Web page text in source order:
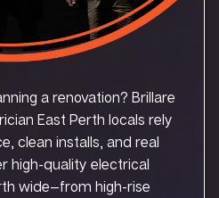
a renovation? Brillare
East Perth locals rely
clean installs, and real
high-quality electrical
wide—from high-rise